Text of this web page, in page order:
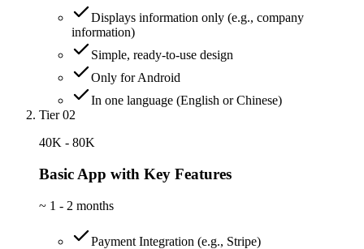
Displays information only (e.g., company
information)
Simple, ready-to-use design
Only for Android
In one language (English or Chinese)
Tier 02
40K - 80K
Basic App with Key Features
~ 1 - 2 months
Payment Integration (e.g., Stripe)